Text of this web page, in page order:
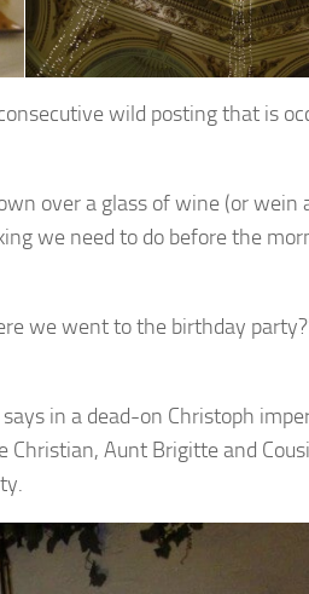
wild posting that is
over a glass of wine (or wein
we need to do before the
we went to the birthday
in a dead-on Christoph
Aunt Brigitte and